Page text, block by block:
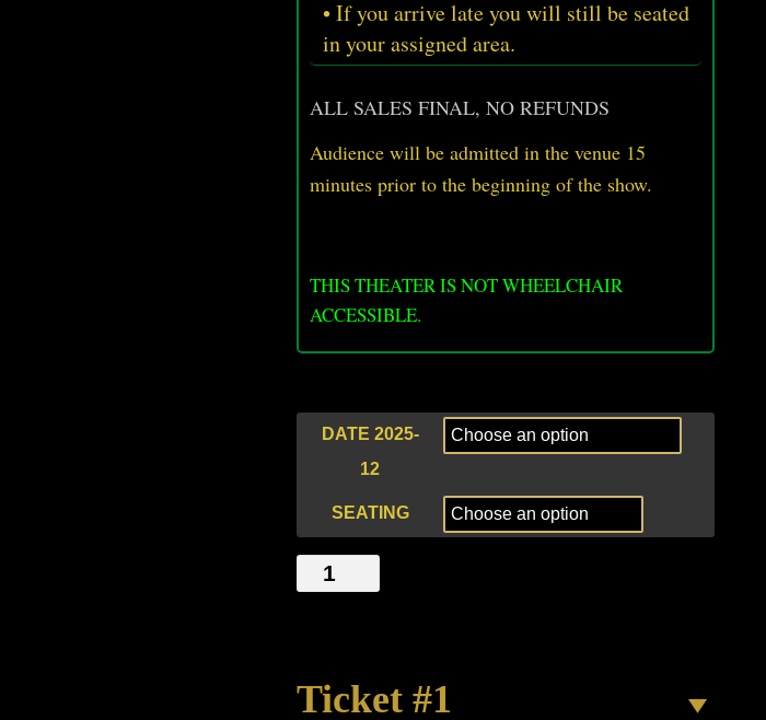
• If you arrive late you will still be seated
in your assigned area.
ALL SALES FINAL, NO REFUNDS
Audience will be admitted in the venue 15
minutes prior to the beginning of the show.
THIS THEATER IS NOT WHEELCHAIR
ACCESSIBLE.
DATE 2025-
12
SEATING
UNSPOKEN
TENSION
Ticket #1